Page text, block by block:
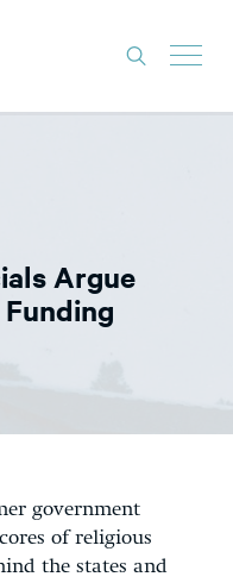
Argue
government
of religious
the states and